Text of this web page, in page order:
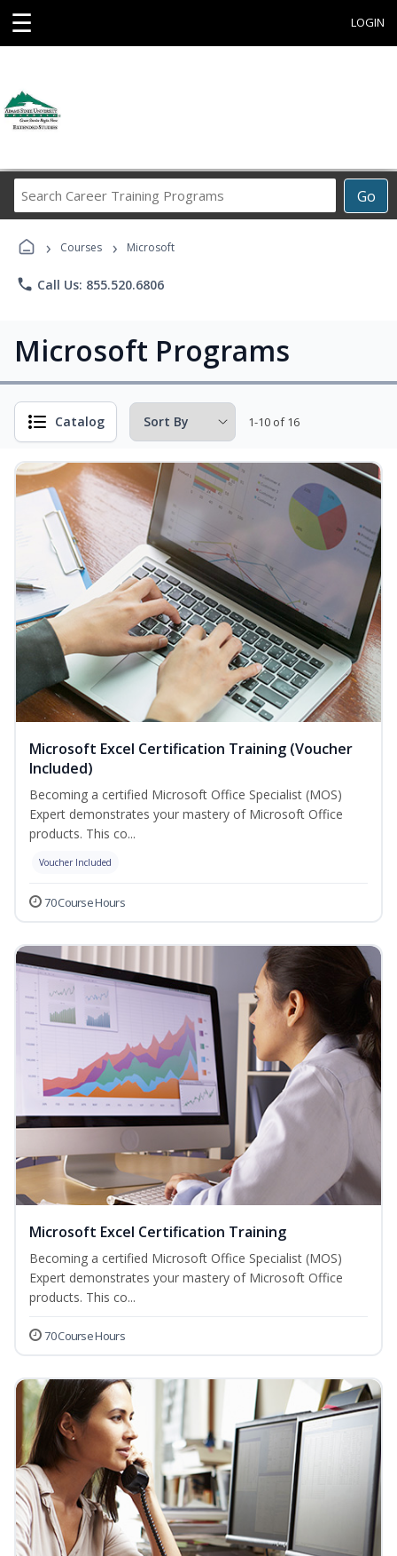
☰ LOGIN
Go
Career
Programs
› Courses › Microsoft
phone Call Us: 855.520.6806
Microsoft Programs
Catalog 1-10 of 16
Microsoft Excel Certification Training (Voucher
Included)
Becoming a certified Microsoft Office Specialist (MOS)
Expert demonstrates your mastery of Microsoft Office
products. This co...
Voucher Included
70 Course Hours
Microsoft Excel Certification Training
Becoming a certified Microsoft Office Specialist (MOS)
Expert demonstrates your mastery of Microsoft Office
products. This co...
70 Course Hours